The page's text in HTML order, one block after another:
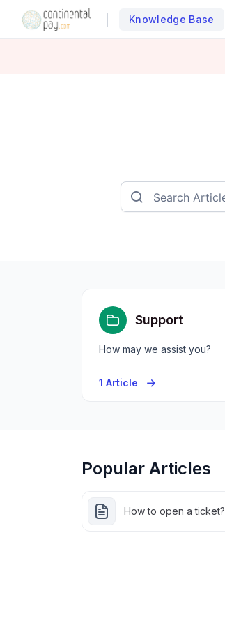
Knowledge Base
Support
How may we assist you?
1 Article
Popular Articles
How to open a ticket?